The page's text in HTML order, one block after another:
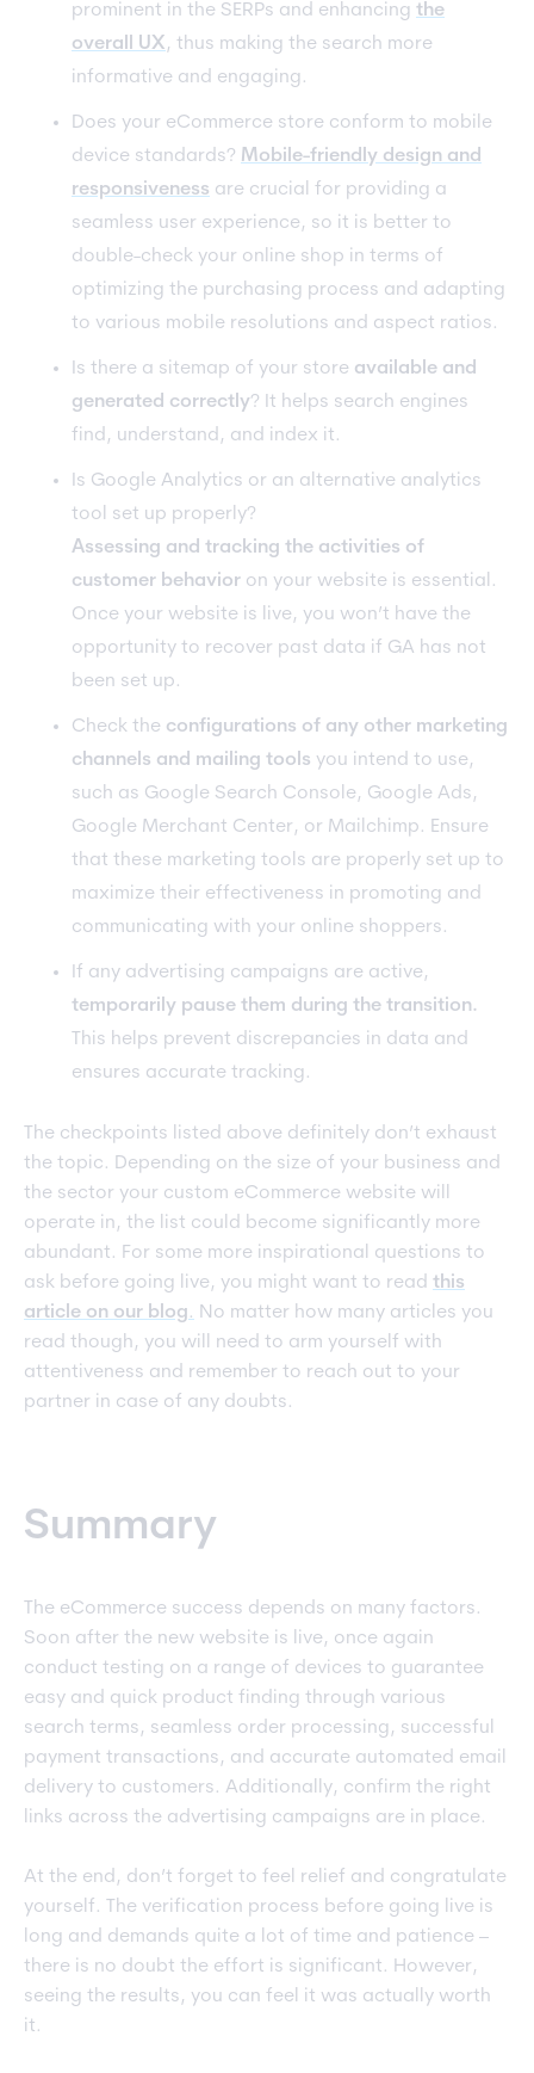
prominent in the SERPs and enhancing the
overall UX, thus making the search more
informative and engaging.
Does your eCommerce store conform to mobile
device standards? Mobile-friendly design and
responsiveness are crucial for providing a
seamless user experience, so it is better to
double-check your online shop in terms of
optimizing the purchasing process and adapting
to various mobile resolutions and aspect ratios.
Is there a sitemap of your store available and
generated correctly? It helps search engines
find, understand, and index it.
Is Google Analytics or an alternative analytics
tool set up properly?
Assessing and tracking the activities of
customer behavior on your website is essential.
Once your website is live, you won’t have the
opportunity to recover past data if GA has not
been set up.
Check the configurations of any other marketing
channels and mailing tools you intend to use,
such as Google Search Console, Google Ads,
Google Merchant Center, or Mailchimp. Ensure
that these marketing tools are properly set up to
maximize their effectiveness in promoting and
communicating with your online shoppers.
If any advertising campaigns are active,
temporarily pause them during the transition.
This helps prevent discrepancies in data and
ensures accurate tracking.
The checkpoints listed above definitely don’t exhaust
the topic. Depending on the size of your business and
the sector your custom eCommerce website will
operate in, the list could become significantly more
abundant. For some more inspirational questions to
ask before going live, you might want to read this
article on our blog. No matter how many articles you
read though, you will need to arm yourself with
attentiveness and remember to reach out to your
partner in case of any doubts.
Summary
The eCommerce success depends on many factors.
Soon after the new website is live, once again
conduct testing on a range of devices to guarantee
easy and quick product finding through various
search terms, seamless order processing, successful
payment transactions, and accurate automated email
delivery to customers. Additionally, confirm the right
links across the advertising campaigns are in place.
At the end, don’t forget to feel relief and congratulate
yourself. The verification process before going live is
long and demands quite a lot of time and patience –
there is no doubt the effort is significant. However,
seeing the results, you can feel it was actually worth
it.